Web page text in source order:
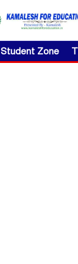
Student Zone